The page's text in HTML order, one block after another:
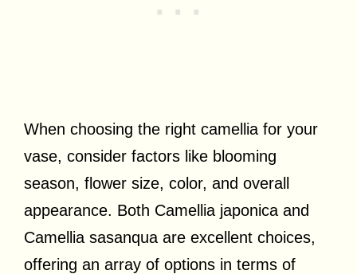
When choosing the right camellia for your
vase, consider factors like blooming
season, flower size, color, and overall
appearance. Both Camellia japonica and
Camellia sasanqua are excellent choices,
offering an array of options in terms of